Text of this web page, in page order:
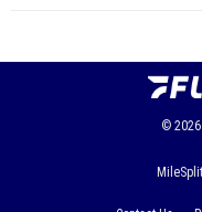
© 2026